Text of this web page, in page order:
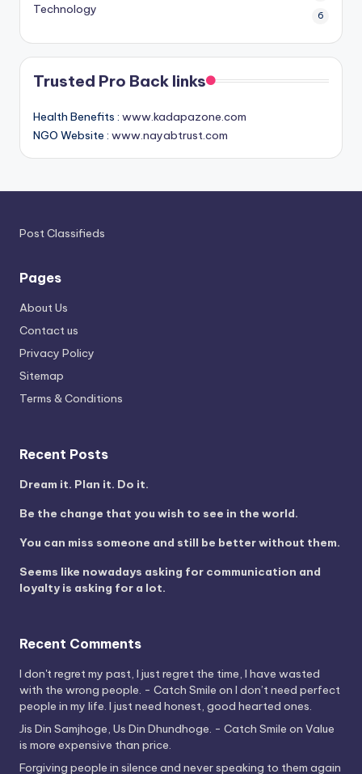
Technology 6
Trusted Pro Back links
Health Benefits : www.kadapazone.com
NGO Website : www.nayabtrust.com
Post Classifieds
Pages
About Us
Contact us
Privacy Policy
Sitemap
Terms & Conditions
Recent Posts
Dream it. Plan it. Do it.
Be the change that you wish to see in the world.
You can miss someone and still be better without them.
Seems like nowadays asking for communication and
loyalty is asking for a lot.
Recent Comments
I don't regret my past, I just regret the time, I have wasted
with the wrong people. - Catch Smile on I don’t need perfect
people in my life. I just need honest, good hearted ones.
Jis Din Samjhoge, Us Din Dhundhoge. - Catch Smile on Value
is more expensive than price.
Forgiving people in silence and never speaking to them again